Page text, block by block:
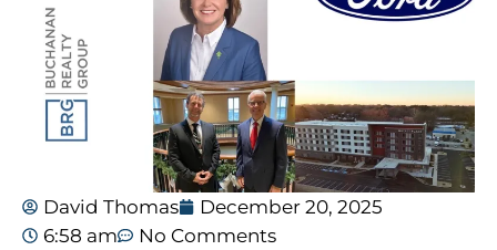
David Thomas
December 20, 2025
6:58 am
No Comments